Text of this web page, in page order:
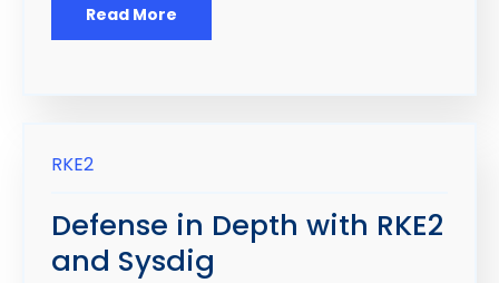
Read More
RKE2
Defense in Depth with RKE2
and Sysdig